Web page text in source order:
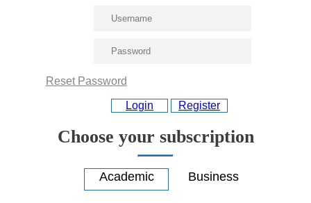
Reset Password
Login Register
Choose your subscription